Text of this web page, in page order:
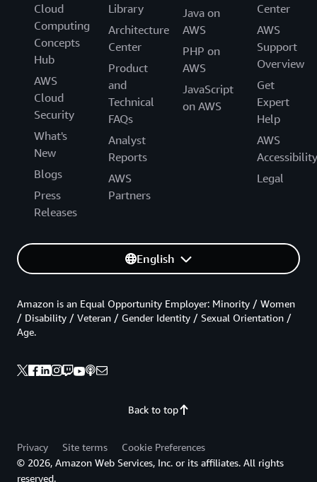
Cloud
Computing
Concepts
Hub
AWS
Cloud
Security
What's
New
Blogs
Press
Releases
Library
Architecture
Center
Product
and
Technical
FAQs
Analyst
Reports
AWS
Partners
Java on
AWS
PHP on
AWS
JavaScript
on AWS
Center
AWS
Support
Overview
Get
Expert
Help
AWS
Accessibility
Legal
English
Back to top
Amazon is an Equal Opportunity Employer: Minority / Women
/ Disability / Veteran / Gender Identity / Sexual Orientation /
Age.
Privacy Site terms
Cookie Preferences
© 2026, Amazon Web Services, Inc. or its affiliates. All rights
reserved.